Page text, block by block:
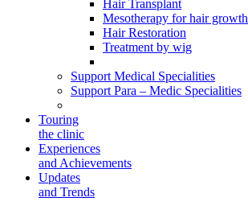
Hair Transplant
Mesotherapy for hair growth
Hair Restoration
Treatment by wig
Support Medical Specialities
Support Para – Medic Specialities
Touring
the clinic
Experiences
and Achievements
Updates
and Trends